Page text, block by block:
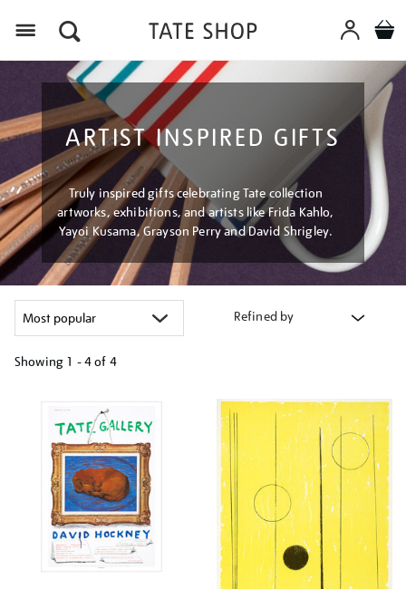
ARTIST INSPIRED GIFTS
Truly inspired gifts celebrating Tate collection
artworks, exhibitions, and artists like Frida Kahlo,
Yayoi Kusama, Grayson Perry and David Shrigley.
Refined by
Showing 1 - 4 of 4
results